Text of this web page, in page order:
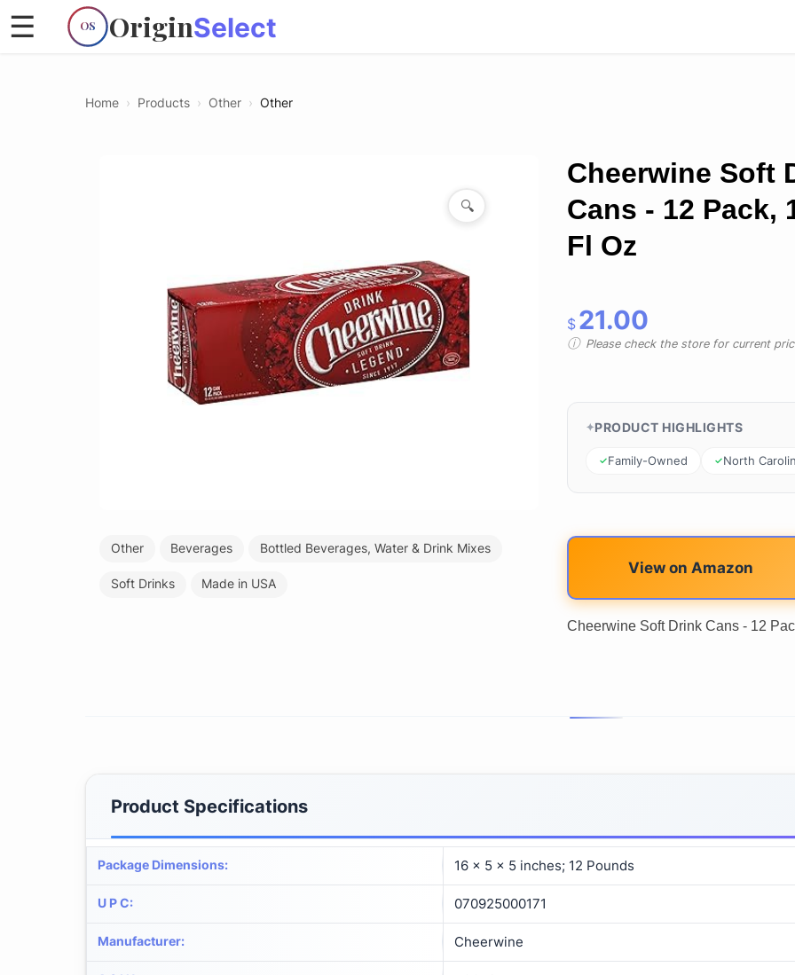
OS OriginSelect
☰
Home › Products › Other › Other
🔍
Other Beverages Bottled Beverages, Water & Drink Mixes
Soft Drinks Made in USA
Cheerwine Soft
Cans - 12 Pack,
Fl Oz
$ 21.00
Please check the store for current
PRODUCT HIGHLIGHTS
Family-Owned North
View on Amazon
Cheerwine Soft Drink Cans - 12
Product Specifications
Package Dimensions: 16 x 5 x 5 inches; 12 Pounds
U P C: 070925000171
Manufacturer: Cheerwine